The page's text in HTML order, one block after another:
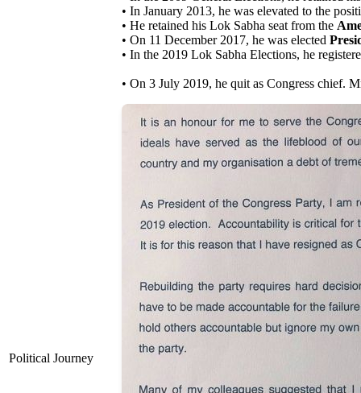
Political Journey
• In January 2013, he was elevated to the
• He retained his Lok Sabha seat from the
• On 11 December 2017, he was elected
• In the 2019 Lok Sabha Elections, he
• On 3 July 2019, he quit as Congress chief.